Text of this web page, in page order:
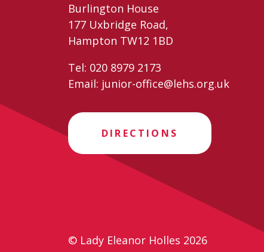
Burlington House
177 Uxbridge Road,
Hampton TW12 1BD
Tel: 020 8979 2173
Email: junior-office@lehs.org.uk
DIRECTIONS
© Lady Eleanor Holles 2026